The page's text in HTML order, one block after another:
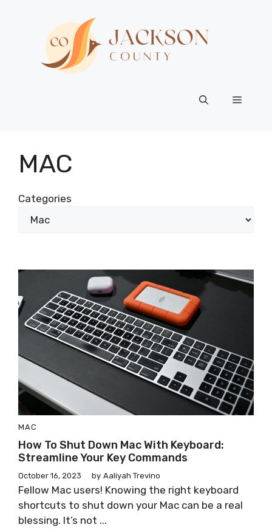
Menu
MAC
Categories
MAC
How To Shut Down Mac With Keyboard:
Streamline Your Key Commands
October 16, 2023 by Aaliyah Trevino
Fellow Mac users! Knowing the right keyboard
shortcuts to shut down your Mac can be a real
blessing. It’s not ...